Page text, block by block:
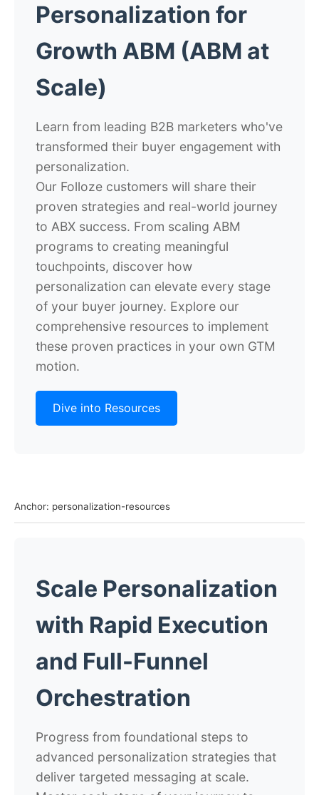
Personalization for
Growth ABM (ABM at
Scale)
Learn from leading B2B marketers who've
transformed their buyer engagement with
personalization.
Our Folloze customers will share their
proven strategies and real-world journey
to ABX success. From scaling ABM
programs to creating meaningful
touchpoints, discover how
personalization can elevate every stage
of your buyer journey. Explore our
comprehensive resources to implement
these proven practices in your own GTM
motion.
Dive into Resources
Anchor: personalization-resources
Scale Personalization
with Rapid Execution
and Full-Funnel
Orchestration
Progress from foundational steps to
advanced personalization strategies that
deliver targeted messaging at scale.